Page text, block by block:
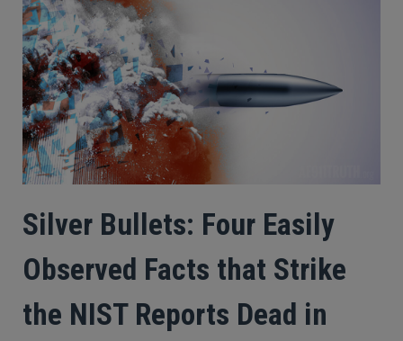
Silver Bullets: Four Easily
Observed Facts that Strike
the NIST Reports Dead in